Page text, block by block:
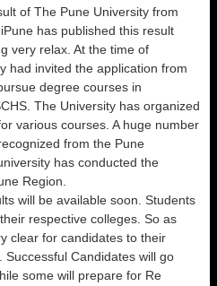
of The Pune University from
has published this result
very relax. At the time of
had invited the application from
degree courses in
The University has organized
various courses. A huge number
from the Pune
has conducted the
Region.
will be available soon. Students
respective colleges. So as
clear for candidates to their
Candidates will go
some will prepare for Re